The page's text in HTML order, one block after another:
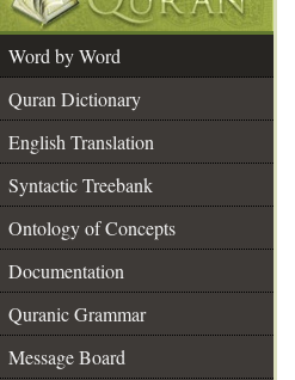
Word by Word
Quran Dictionary
English Translation
Syntactic Treebank
Ontology of Concepts
Documentation
Quranic Grammar
Message Board